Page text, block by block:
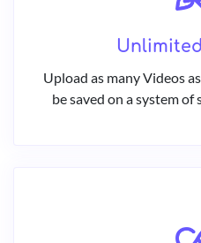
Upload as many Videos
be saved on a system of